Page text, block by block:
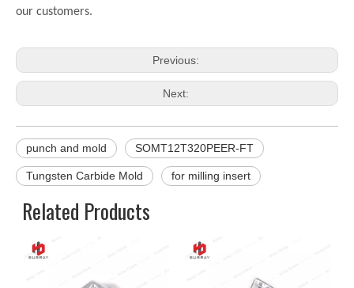
our customers.
Previous:
Next:
punch and mold SOMT12T320PEER-FT
Tungsten Carbide Mold for milling insert
Related Products